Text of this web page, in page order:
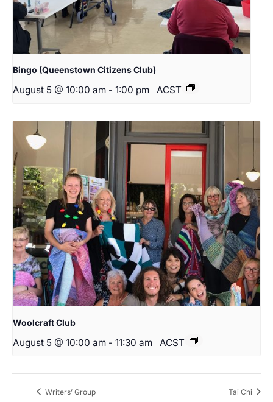
Bingo (Queenstown Citizens Club)
August 5 @ 10:00 am - 1:00 pm ACST
Woolcraft Club
August 5 @ 10:00 am - 11:30 am ACST
Writers’ Group Tai Chi